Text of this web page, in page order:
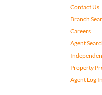
Contact Us
Branch
Careers
Agent
Property
Agent Log In